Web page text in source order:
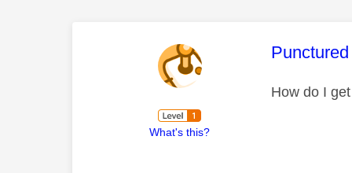
What's this?
This
Punctured
How do I